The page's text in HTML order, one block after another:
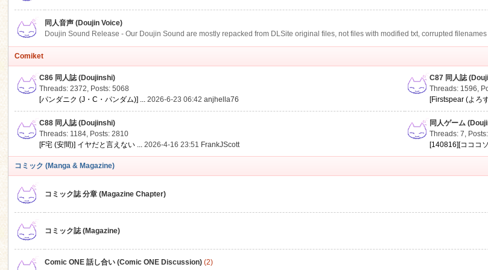
同人音声 (Doujin Voice)
Doujin Sound Release - Our Doujin Sound are mostly repacked from DLSite original files, not files with modified txt, corrupted
Comiket
C86 同人誌 (Doujinshi)
Threads: 2372, Posts: 5068
[パンダニク (J・C・パンダム)] ... 2026-6-23 06:42anjhella76
C87 同人誌
Threads: 1596,
[Firstspear (よろ
C88 同人誌 (Doujinshi)
Threads: 1184, Posts: 2810
[F宅 (安間)] イヤだと言えない ... 2026-4-16 23:51 FrankJScott
同人ゲーム
Threads: 7,
[140816][コココ
コミック (Manga & Magazine)
コミック誌 分章 (Magazine Chapter)
コミック誌 (Magazine)
Comic ONE 話し合い (Comic ONE Discussion) (2)